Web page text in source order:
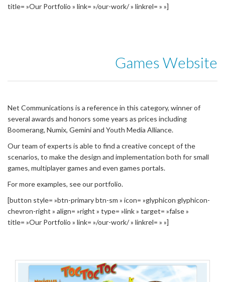
title= »Our Portfolio » link= »/our-work/ » linkrel= » »]
Games Website
Net Communications is a reference in this category, winner of
several awards and honors some years as prices including
Boomerang, Numix, Gemini and Youth Media Alliance.
Our team of experts is able to find a creative concept of the
scenarios, to make the design and implementation both for small
games, multiplayer games and even games portals.
For more examples, see our portfolio.
[button style= »btn-primary btn-sm » icon= »glyphicon glyphicon-
chevron-right » align= »right » type= »link » target= »false »
title= »Our Portfolio » link= »/our-work/ » linkrel= » »]